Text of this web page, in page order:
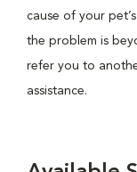
cause of your
the problem is
refer you to
assistance.